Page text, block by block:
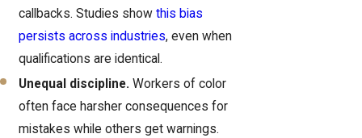
callbacks. Studies showthis bias
persists across industries, even when
qualifications are identical.
Unequal discipline.Workers of color
often face harsher consequences for
mistakes while others get warnings.